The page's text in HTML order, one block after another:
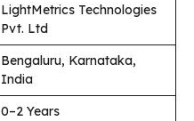
LightMetrics Technologies
Pvt. Ltd
Bengaluru, Karnataka,
India
0–2 Years